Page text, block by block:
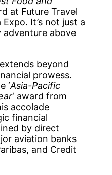
at Future Travel
It’s not just a
adventure above
beyond
prowess.
‘Asia-Pacific
‘ award from
accolade
financial
by direct
aviation banks
and Credit